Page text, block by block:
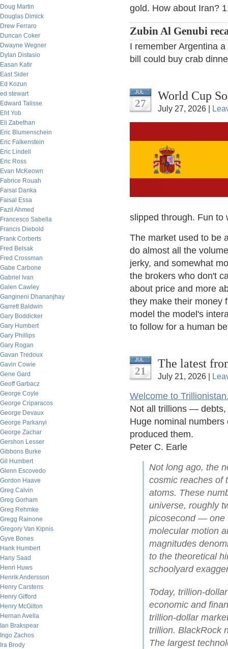
Doug Martin
Douglas Dimick
Drew Ferraro
Duncan Coker
Dwayne Wegner
Dylan Distasio
Easan Katir
East Sider
Ed Kozun
ed stewart
Edward Talisse
Eht Yob
Eli Zabethan
Eric Blumenschein
Eric Falkenstein
Eric Lindell
Eric Ross
Evan McKeown
Fabrice Rouah
Faisal Danka
Faisal Essa
Fazil Ahmed
Francesco Sabella
Francis Diebold
Frank Corberts
Fred Belsak
Fred Crossman
Gabe Carbone
Gabriel Ivan
Galen Cawley
Gangineni Dhananjhay
Garrett Baldwin
Gary Boddicker
Gary Humbert
Gary Phillips
Gary Rogan
Gavan Tredoux
Gavin Cowie
Gene Gard
Geoff Garbacz
George Coyle
George Criparacos
George Devaux
George Parkanyi
George Zachar
Gershon Lesser
Gibbons Burke
Gil Humbert
Glenn Escovedo
Gordon Haave
Greg Calvin
Greg Gorham
Greg Rehmke
Gregg Rainone
Gregory Van Kipnis
Gyve Bones
Hank Humbert
Hany Saad
Henri Huws
Henrik Andersson
Henry Carstens
Henry Gifford
Henry McGilton
Hernan Avella
Ian Brakspear
Ingo Zachos
Ira Brody
gold. How about Iran?
Zubin Al Genubi
I remember Argentina
bill could buy crab
JUL
27
World Cup
July 27, 2026 |
slipped through. Fun to
The market used to be
do almost all the
jerky, and somewhat
the brokers who don't
about price and more
they make their money
model the model's
to follow for a human
JUL
21
The latest
July 21, 2026 |
Welcome to
Not all trillions —
Huge nominal
produced them.
Peter C. Earle
Not long ago, the
cosmic reaches of
atoms. These
universe, roughly
picosecond — one
molecular motion
magnitudes
to the theoretical
schoolyard
Today, trillion-
economic and
trillion-dollar
trillion. BlackRock
The largest